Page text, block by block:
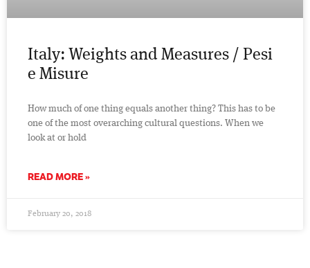
Italy: Weights and Measures / Pesi
e Misure
How much of one thing equals another thing? This has to be
one of the most overarching cultural questions. When we
look at or hold
READ MORE »
February 20, 2018